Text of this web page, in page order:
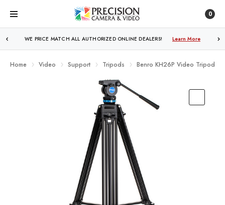
0
WE PRICE MATCH ALL AUTHORIZED ONLINE DEALERS! Learn More
FREE SHIPPINGOVER $250! Learn More
Home Video Support Tripods Benro KH26P Video Tripod Kit